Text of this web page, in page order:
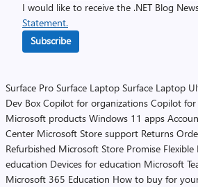
I would like to receive the .NET Blog
Statement.
Subscribe
Surface Pro Surface Laptop Surface Laptop
Dev Box Copilot for organizations Copilot for
Microsoft products Windows 11 apps
Center Microsoft Store support Returns
Refurbished Microsoft Store Promise
education Devices for education Microsoft
Microsoft 365 Education How to buy for